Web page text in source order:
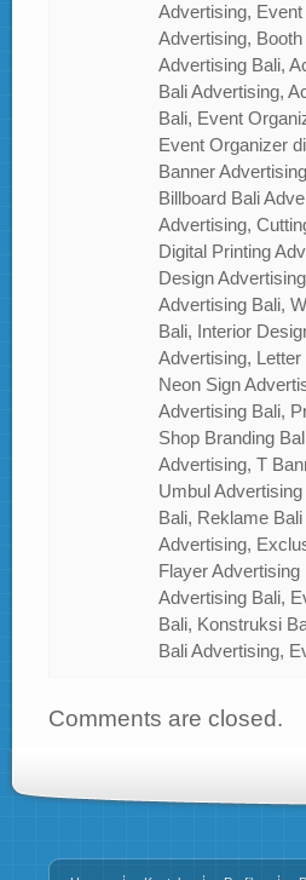
Advertising,
Advertising,
Advertising Bali,
Bali Advertising,
Bali, Event
Event Organizer
Banner
Billboard Bali
Advertising,
Digital Printing
Design
Advertising Bali,
Bali, Interior
Advertising,
Neon Sign
Advertising Bali,
Shop Branding
Advertising, T
Umbul
Bali, Reklame
Advertising,
Flayer
Advertising Bali,
Bali, Konstruksi
Bali Advertising,
Comments are closed.